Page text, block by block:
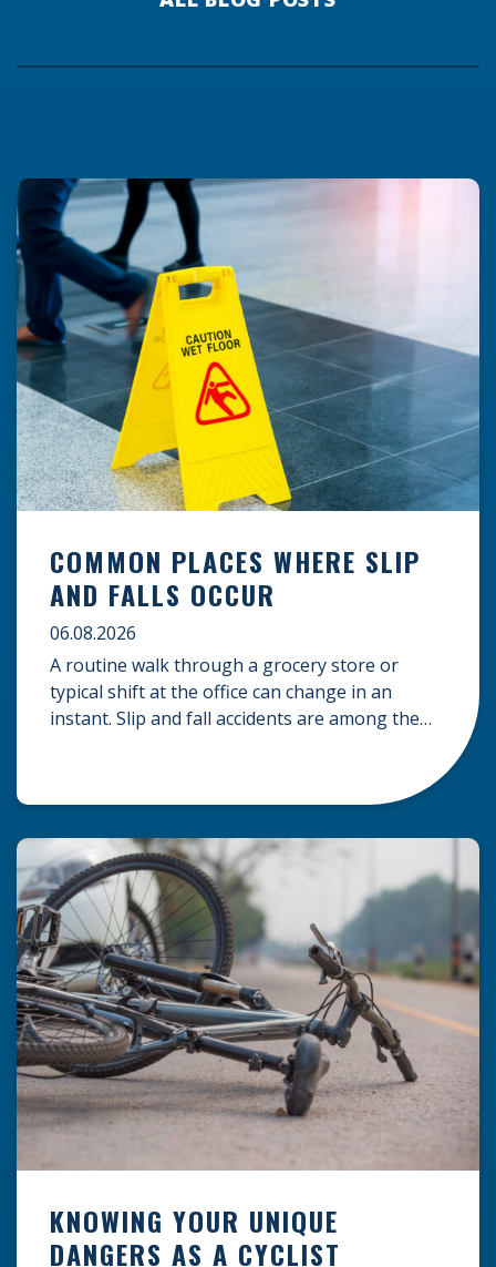
COMMON PLACES WHERE SLIP
AND FALLS OCCUR
06.08.2026
A routine walk through a grocery store or
typical shift at the office can change in an
instant. Slip and fall accidents are among the
likely to happen is the first […]
KNOWING YOUR UNIQUE
DANGERS AS A CYCLIST